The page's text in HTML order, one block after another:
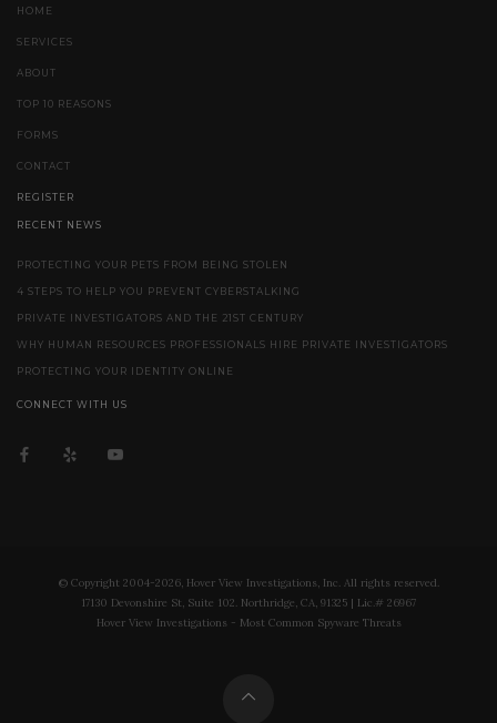
HOME
SERVICES
ABOUT
TOP 10 REASONS
FORMS
CONTACT
REGISTER
RECENT NEWS
PROTECTING YOUR PETS FROM BEING STOLEN
4 STEPS TO HELP YOU PREVENT CYBERSTALKING
PRIVATE INVESTIGATORS AND THE 21ST CENTURY
WHY HUMAN RESOURCES PROFESSIONALS HIRE PRIVATE INVESTIGATORS
PROTECTING YOUR IDENTITY ONLINE
CONNECT WITH US
© Copyright 2004-2026, Hover View Investigations, Inc. All rights reserved.
17130 Devonshire St, Suite 102. Northridge, CA, 91325 | Lic.# 26967
Hover View Investigations - Most Common Spyware Threats